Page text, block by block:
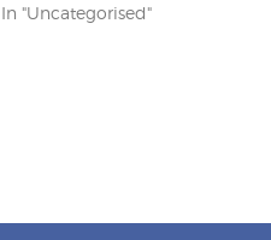
In "Uncategorised"